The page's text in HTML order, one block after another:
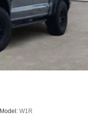
Model: W1R